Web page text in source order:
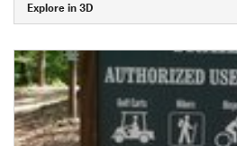
Explore in 3D